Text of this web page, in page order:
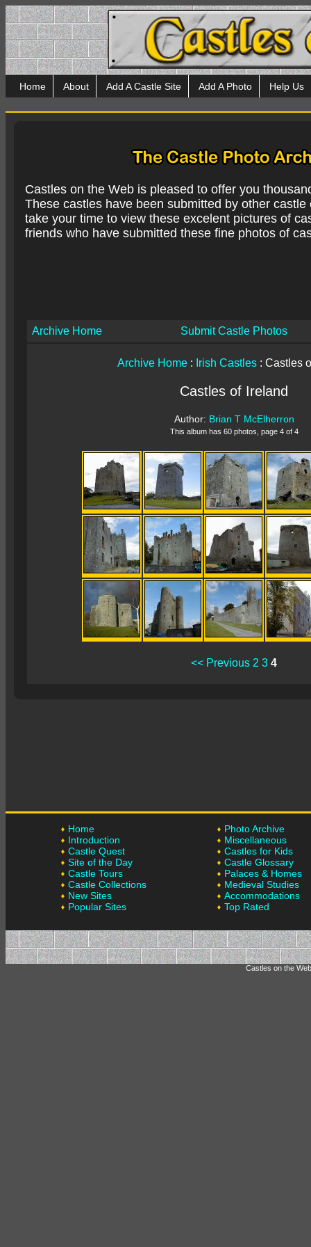
Home About Add A Castle Site Add A Photo Help Us
Castles on the Web is pleased to offer you
These castles have been submitted by other
take your time to view these excelent pictures of
friends who have submitted these fine photos of
Archive Home Submit Castle Photos
Archive Home: Irish Castles: Castles
Castles of Ireland
Author: Brian T McElherron
This album has 60 photos, page 4 of 4
<< Previous 2 3 4
Home
Introduction
Castle Quest
Site of the Day
Castle Tours
Castle Collections
New Sites
Popular Sites
Photo Archive
Miscellaneous
Castles for Kids
Castle Glossary
Palaces & Homes
Medieval Studies
Accommodations
Top Rated
Castles on the